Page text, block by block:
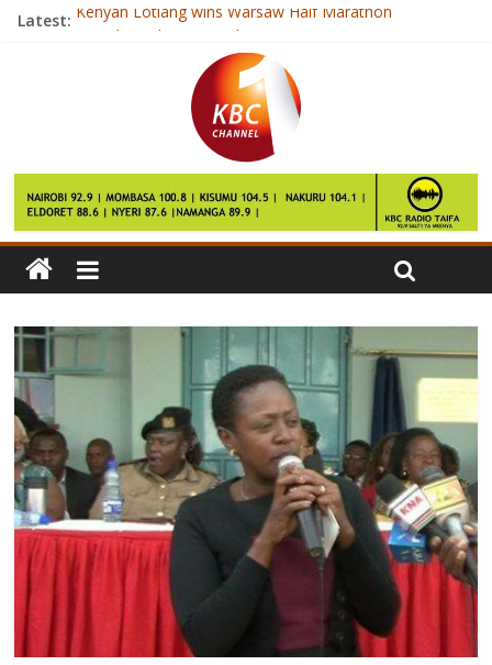
Latest: Kenyan Lotiang wins Warsaw Half Marathon
Orange is the New Black couple marry
CIPK wants govt to tame hate speech ahead of election
Apple wins iPhone 6 patent battle in China